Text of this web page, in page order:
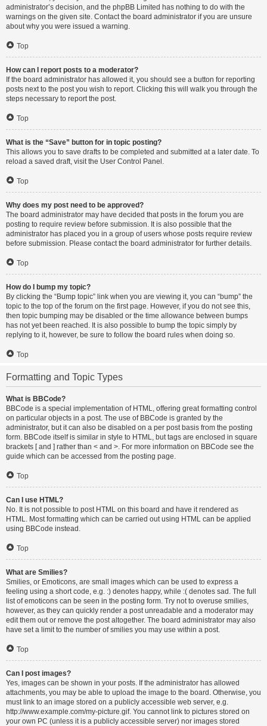
administrator’s decision, and the phpBB Limited has nothing to do with the
warnings on the given site. Contact the board administrator if you are unsure
about why you were issued a warning.
Top
How can I report posts to a moderator?
If the board administrator has allowed it, you should see a button for reporting
posts next to the post you wish to report. Clicking this will walk you through the
steps necessary to report the post.
Top
What is the “Save” button for in topic posting?
This allows you to save drafts to be completed and submitted at a later date. To
reload a saved draft, visit the User Control Panel.
Top
Why does my post need to be approved?
The board administrator may have decided that posts in the forum you are
posting to require review before submission. It is also possible that the
administrator has placed you in a group of users whose posts require review
before submission. Please contact the board administrator for further details.
Top
How do I bump my topic?
By clicking the “Bump topic” link when you are viewing it, you can “bump” the
topic to the top of the forum on the first page. However, if you do not see this,
then topic bumping may be disabled or the time allowance between bumps
has not yet been reached. It is also possible to bump the topic simply by
replying to it, however, be sure to follow the board rules when doing so.
Top
Formatting and Topic Types
What is BBCode?
BBCode is a special implementation of HTML, offering great formatting control
on particular objects in a post. The use of BBCode is granted by the
administrator, but it can also be disabled on a per post basis from the posting
form. BBCode itself is similar in style to HTML, but tags are enclosed in square
brackets [ and ] rather than < and >. For more information on BBCode see the
guide which can be accessed from the posting page.
Top
Can I use HTML?
No. It is not possible to post HTML on this board and have it rendered as
HTML. Most formatting which can be carried out using HTML can be applied
using BBCode instead.
Top
What are Smilies?
Smilies, or Emoticons, are small images which can be used to express a
feeling using a short code, e.g. :) denotes happy, while :( denotes sad. The full
list of emoticons can be seen in the posting form. Try not to overuse smilies,
however, as they can quickly render a post unreadable and a moderator may
edit them out or remove the post altogether. The board administrator may also
have set a limit to the number of smilies you may use within a post.
Top
Can I post images?
Yes, images can be shown in your posts. If the administrator has allowed
attachments, you may be able to upload the image to the board. Otherwise, you
must link to an image stored on a publicly accessible web server, e.g.
http://www.example.com/my-picture.gif. You cannot link to pictures stored on
your own PC (unless it is a publicly accessible server) nor images stored